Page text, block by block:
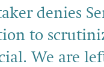
denies
to
We are